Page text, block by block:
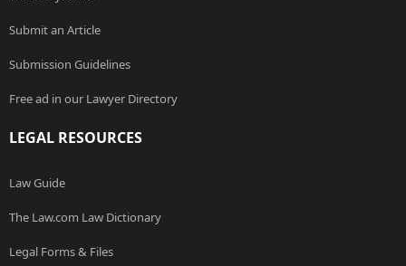
Submit an Article
Submission Guidelines
Free ad in our Lawyer Directory
LEGAL RESOURCES
Law Guide
The Law.com Law Dictionary
Legal Forms & Files